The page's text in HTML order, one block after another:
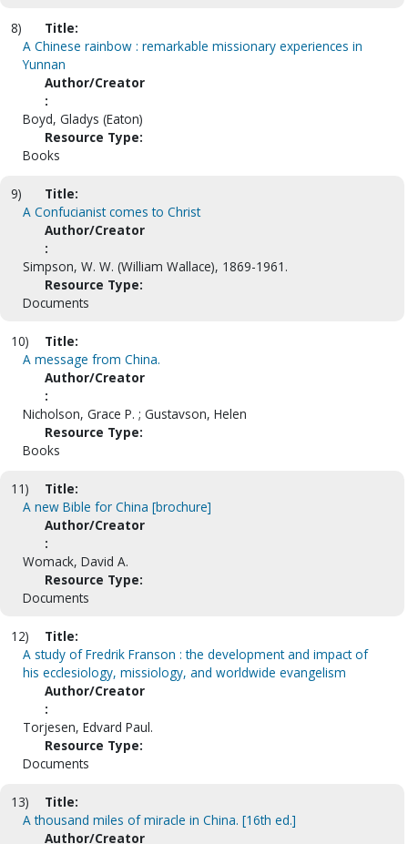
8)
Title:
A Chinese rainbow : remarkable missionary experiences in
Yunnan
Author/Creator
:
Boyd, Gladys (Eaton)
Resource Type:
Books
9)
Title:
A Confucianist comes to Christ
Author/Creator
:
Simpson, W. W. (William Wallace), 1869-1961.
Resource Type:
Documents
10)
Title:
A message from China.
Author/Creator
:
Nicholson, Grace P. ; Gustavson, Helen
Resource Type:
Books
11)
Title:
A new Bible for China [brochure]
Author/Creator
:
Womack, David A.
Resource Type:
Documents
12)
Title:
A study of Fredrik Franson : the development and impact of
his ecclesiology, missiology, and worldwide evangelism
Author/Creator
:
Torjesen, Edvard Paul.
Resource Type:
Documents
13)
Title:
A thousand miles of miracle in China. [16th ed.]
Author/Creator